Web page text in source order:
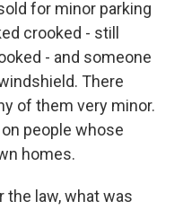
for minor parking
crooked - still
- and someone
There
of them very minor.
people whose
homes.
the law, what was